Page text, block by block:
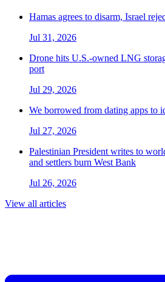
Hamas agrees to disarm, Israel
Jul 31, 2026
Drone hits U.S.-owned LNG
port
Jul 29, 2026
We borrowed from dating apps to
Jul 27, 2026
Palestinian President writes to
and settlers burn West Bank
Jul 26, 2026
View all articles